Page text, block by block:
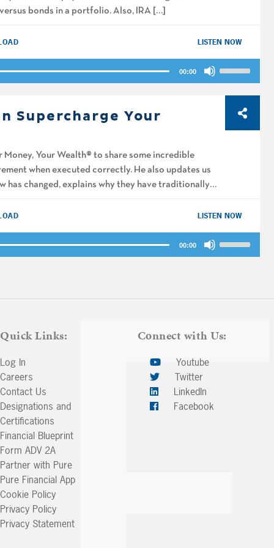
bonds in a portfolio. Also, IRA […]
LISTEN NOW
00:00
Arrow
keys
Supercharge Your
Your Wealth® to share some incredible
when executed correctly. He also updates us
has changed, explains why they have traditionally
LISTEN NOW
00:00
decrease
Quick Links:
Log In
Careers
Contact Us
Designations and
Certifications
Financial Blueprint
Form ADV 2A
Partner with Pure
Pure Financial App
Cookie Policy
Privacy Policy
Privacy Statement
Connect with Us:
Youtube
Twitter
LinkedIn
Facebook